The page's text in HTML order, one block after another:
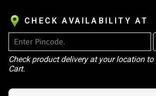
CHECK AVAILABILITY AT
Check product delivery at your location to
Cart.